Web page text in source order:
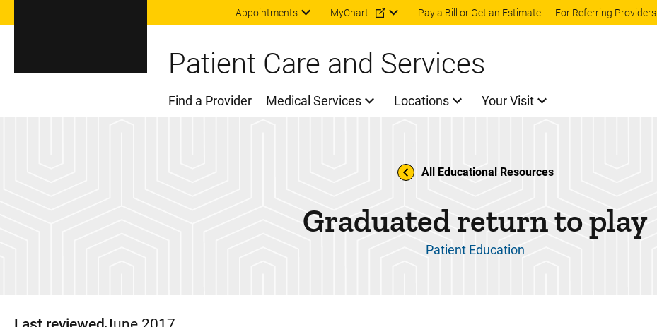
Skip to main content
Appointments MyChart Pay a Bill or Get an Estimate For Referring Providers
Patient Care and Services
Main Menu
Find a Provider Medical Services Locations Your Visit
All Educational Resources
Graduated return to play
Patient Education